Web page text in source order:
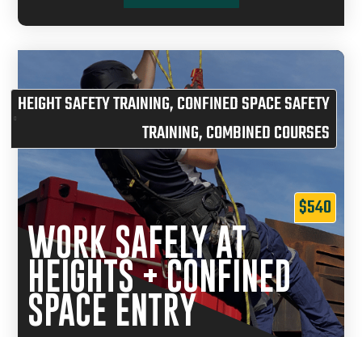
HEIGHT SAFETY TRAINING,CONFINED SPACE SAFETY
TRAINING,COMBINED COURSES
$540
WORK SAFELY AT
HEIGHTS + CONFINED
SPACE ENTRY